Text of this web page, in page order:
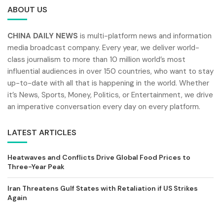
ABOUT US
CHINA DAILY NEWS is multi-platform news and information
media broadcast company. Every year, we deliver world-
class journalism to more than 10 million world’s most
influential audiences in over 150 countries, who want to stay
up-to-date with all that is happening in the world. Whether
it’s News, Sports, Money, Politics, or Entertainment, we drive
an imperative conversation every day on every platform.
LATEST ARTICLES
Heatwaves and Conflicts Drive Global Food Prices to
Three-Year Peak
Iran Threatens Gulf States with Retaliation if US Strikes
Again